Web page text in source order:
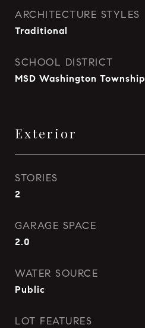
ARCHITECTURE STYLES
Traditional
SCHOOL DISTRICT
MSD Washington Township
Exterior
STORIES
2
GARAGE SPACE
2.0
WATER SOURCE
Public
LOT FEATURES